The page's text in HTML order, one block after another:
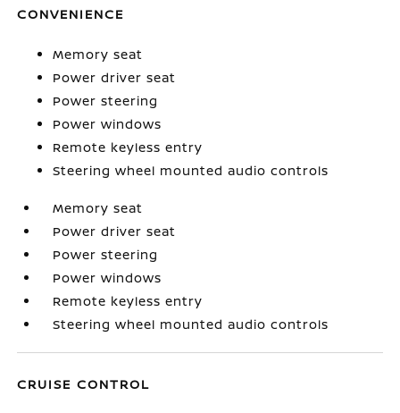
CONVENIENCE
Memory seat
Power driver seat
Power steering
Power windows
Remote keyless entry
Steering wheel mounted audio controls
Memory seat
Power driver seat
Power steering
Power windows
Remote keyless entry
Steering wheel mounted audio controls
CRUISE CONTROL